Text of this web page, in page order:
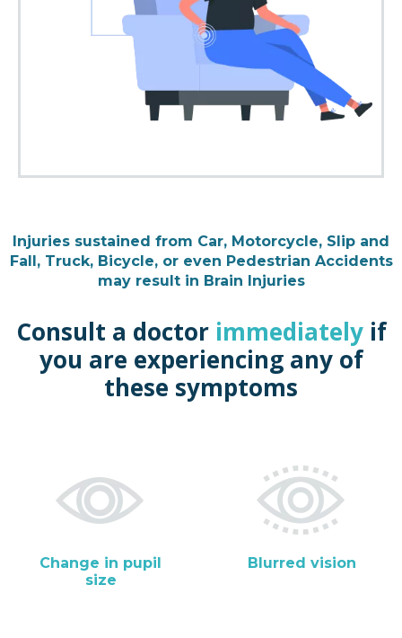
Injuries sustained from Car, Motorcycle, Slip and
Fall, Truck, Bicycle, or even Pedestrian Accidents
may result in Brain Injuries
Consult a doctor immediatelyif
you are experiencing any of
these symptoms
Change in pupil
size
Blurred vision